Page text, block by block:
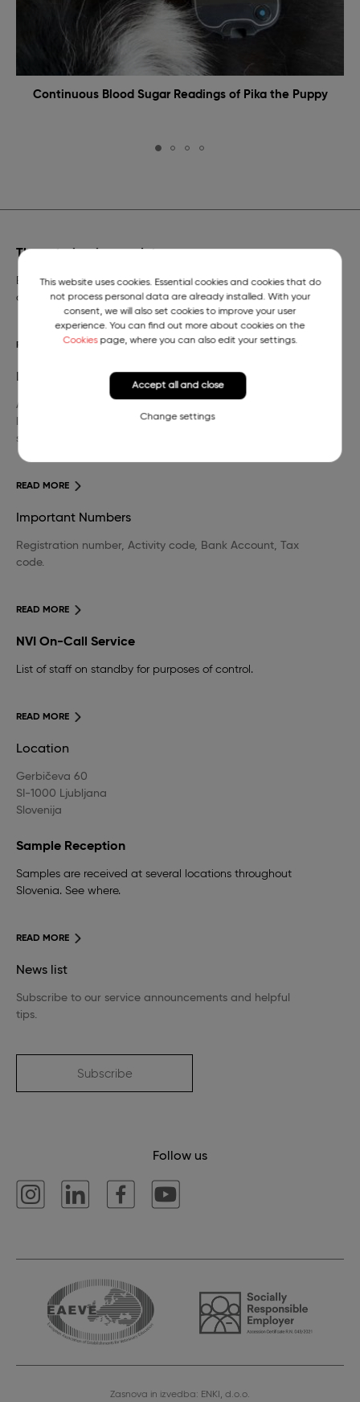
Continuous Blood Sugar Readings of Pika the Puppy
The veterinarian on duty
Emergency veterinary assistance for dogs and cats and
a telephone number of constant readiness.
READ MORE
Library
A wide selection of domestic and foreign professional
literature in the field of veterinary medicine and other
sciences.
READ MORE
News list
Subscribe to our service announcements and helpful
tips.
Subscribe
Important Numbers
Registration number, Activity code, Bank Account, Tax
code.
READ MORE
NVI On-Call Service
List of staff on standby for purposes of control.
READ MORE
Location
Gerbičeva 60
SI-1000 Ljubljana
Slovenija
Sample Reception
Samples are received at several locations throughout
Slovenia. See where.
READ MORE
Follow us
Zasnova in izvedba: ENKI, d.o.o.
This website uses cookies. Essential cookies and cookies that do
not process personal data are already installed. With your
consent, we will also set cookies to improve your user
experience. You can find out more about cookies on the
Cookiespage, where you can also edit your settings.
Change settings
Accept all and close